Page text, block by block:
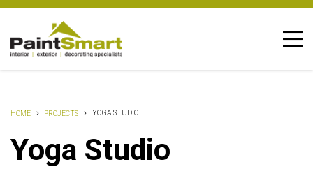
HOME PROJECTS YOGA STUDIO
Yoga Studio